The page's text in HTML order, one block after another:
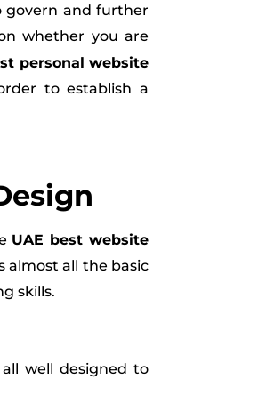
govern and further
whether you are
personal website
to establish a
UAE best website
almost all the basic
skills.
well designed to